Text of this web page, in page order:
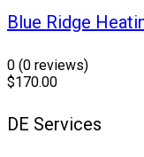
Blue Ridge
0 (0 reviews)
$170.00
DE Services